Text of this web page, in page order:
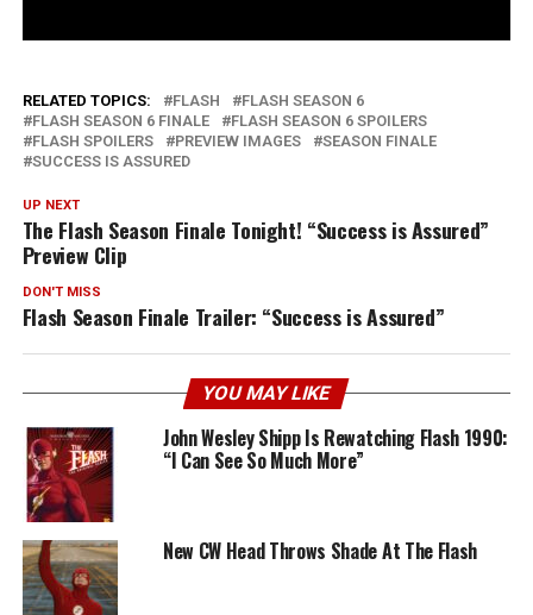
RELATED TOPICS: FLASH
FLASH SEASON 6
FLASH SEASON 6 FINALE
FLASH SEASON 6 SPOILERS
FLASH SPOILERS
PREVIEW IMAGES
SEASON FINALE
SUCCESS IS ASSURED
UP NEXT
The Flash Season Finale Tonight! “Success is Assured”
Preview Clip
DON'T MISS
Flash Season Finale Trailer: “Success is Assured”
YOU MAY LIKE
John Wesley Shipp Is Rewatching Flash 1990:
“I Can See So Much More”
New CW Head Throws Shade At The Flash